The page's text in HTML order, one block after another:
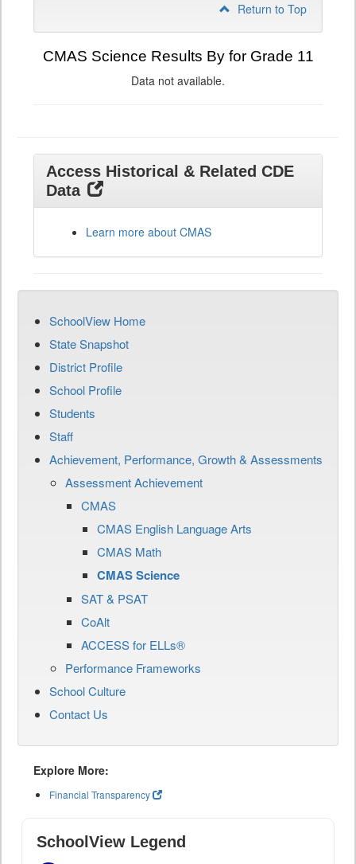
Return to Top
CMAS Science Results By for Grade 11
Data not available.
Access Historical & Related CDE
Data
Learn more about CMAS
SchoolView Home
State Snapshot
District Profile
School Profile
Students
Staff
Achievement, Performance, Growth & Assessments
Assessment Achievement
CMAS
CMAS English Language Arts
CMAS Math
CMAS Science
SAT & PSAT
CoAlt
ACCESS for ELLs®
Performance Frameworks
School Culture
Contact Us
Explore More:
Financial Transparency
SchoolView Legend